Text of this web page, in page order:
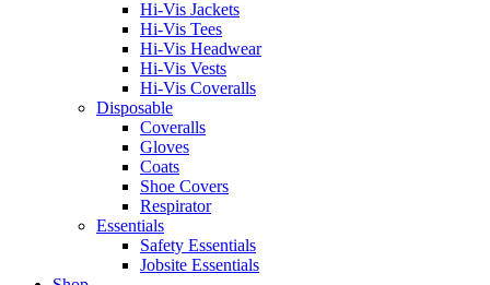
Hi-Vis Jackets
Hi-Vis Tees
Hi-Vis Headwear
Hi-Vis Vests
Hi-Vis Coveralls
Disposable
Coveralls
Gloves
Coats
Shoe Covers
Respirator
Essentials
Safety Essentials
Jobsite Essentials